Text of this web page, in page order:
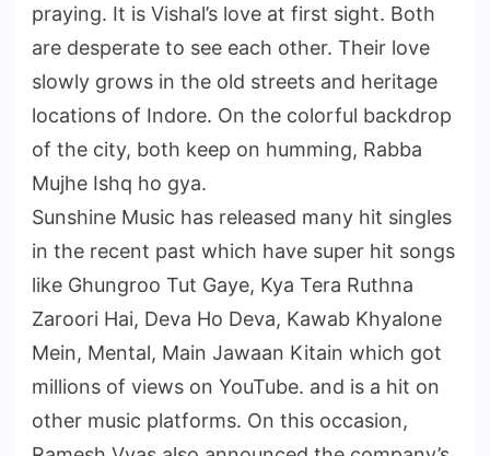
praying. It is Vishal’s love at first sight. Both
are desperate to see each other. Their love
slowly grows in the old streets and heritage
locations of Indore. On the colorful backdrop
of the city, both keep on humming, Rabba
Mujhe Ishq ho gya.
Sunshine Music has released many hit singles
in the recent past which have super hit songs
like Ghungroo Tut Gaye, Kya Tera Ruthna
Zaroori Hai, Deva Ho Deva, Kawab Khyalone
Mein, Mental, Main Jawaan Kitain which got
millions of views on YouTube. and is a hit on
other music platforms. On this occasion,